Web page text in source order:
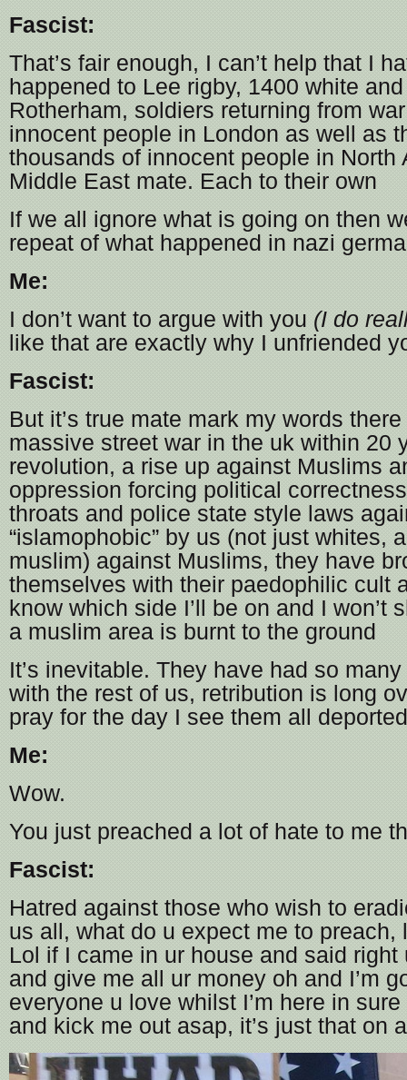
Fascist:
That’s fair enough, I can’t help that I
happened to Lee rigby, 1400 white
Rotherham, soldiers returning from
innocent people in London as well as
thousands of innocent people in North
Middle East mate. Each to their own
If we all ignore what is going on then
repeat of what happened in nazi
Me:
I don’t want to argue with you (I do
like that are exactly why I unfriended
Fascist:
But it’s true mate mark my words
massive street war in the uk within 20
revolution, a rise up against Muslims
oppression forcing political
throats and police state style laws
“islamophobic” by us (not just whites,
muslim) against Muslims, they have
themselves with their paedophilic cult
know which side I’ll be on and I won’t
a muslim area is burnt to the ground
It’s inevitable. They have had so
with the rest of us, retribution is long
pray for the day I see them all
Me:
Wow.
You just preached a lot of hate to me
Fascist:
Hatred against those who wish to
us all, what do u expect me to preach,
Lol if I came in ur house and said right
and give me all ur money oh and I’m
everyone u love whilst I’m here in
and kick me out asap, it’s just that on